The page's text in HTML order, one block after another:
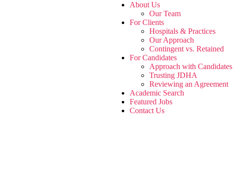
About Us
Our Team
For Clients
Hospitals & Practices
Our Approach
Contingent vs. Retained
For Candidates
Approach with Candidates
Trusting JDHA
Reviewing an Agreement
Academic Search
Featured Jobs
Contact Us